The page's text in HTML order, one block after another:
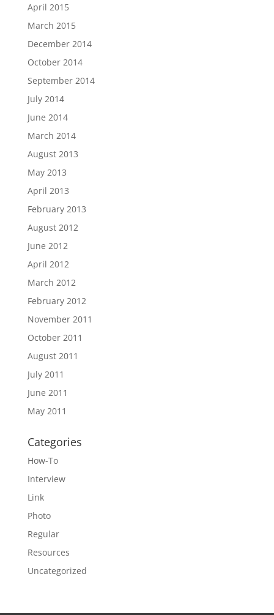
April 2015
March 2015
December 2014
October 2014
September 2014
July 2014
June 2014
March 2014
August 2013
May 2013
April 2013
February 2013
August 2012
June 2012
April 2012
March 2012
February 2012
November 2011
October 2011
August 2011
July 2011
June 2011
May 2011
Categories
How-To
Interview
Link
Photo
Regular
Resources
Uncategorized